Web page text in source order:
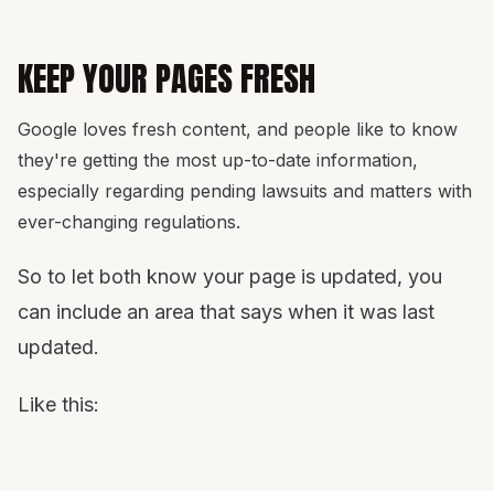
KEEP YOUR PAGES FRESH
Google loves fresh content, and people like to know
they're getting the most up-to-date information,
especially regarding pending lawsuits and matters with
ever-changing regulations.
So to let both know your page is updated, you
can include an area that says when it was last
updated.
Like this: